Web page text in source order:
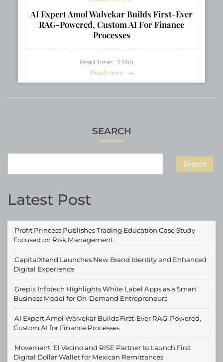
SEARCH
Search
Latest Post
Profit Princess Publishes Trading Education Case Study
Focused on Risk Management
CapitalXtend Launches New Brand Identity and Enhanced
Digital Experience
Grepix Infotech Highlights White Label Apps as a Smart
Business Model for On-Demand Entrepreneurs
AI Expert Amol Walvekar Builds First-Ever RAG-Powered,
Custom AI for Finance Processes
Movement, El Vecino and RISE Partner to Launch First
Digital Dollar Wallet for Mexican Remittances
AI Expert Amol Walvekar Builds First-Ever
RAG-Powered, Custom AI For Finance
Processes
Read Time: 7 Min
Read more